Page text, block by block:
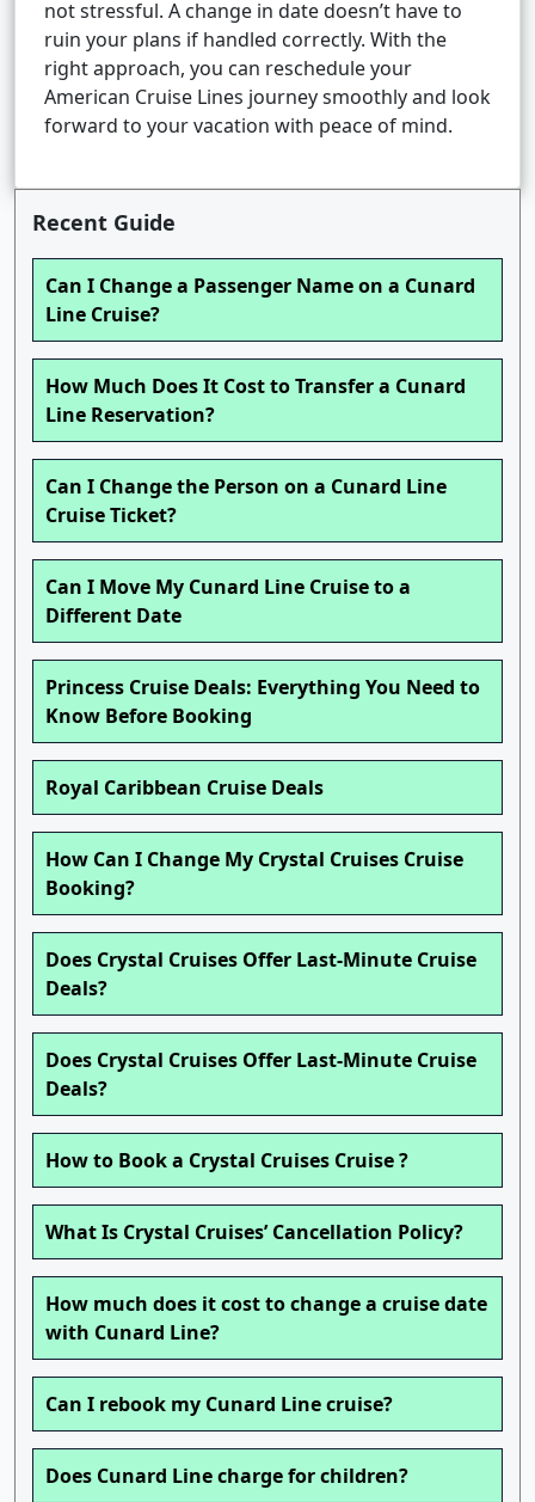
not stressful. A change in date doesn’t have to
ruin your plans if handled correctly. With the
right approach, you can reschedule your
American Cruise Lines journey smoothly and look
forward to your vacation with peace of mind.
Recent Guide
Can I Change a Passenger Name on a Cunard
Line Cruise?
How Much Does It Cost to Transfer a Cunard
Line Reservation?
Can I Change the Person on a Cunard Line
Cruise Ticket?
Can I Move My Cunard Line Cruise to a
Different Date
Princess Cruise Deals: Everything You Need to
Know Before Booking
Royal Caribbean Cruise Deals
How Can I Change My Crystal Cruises Cruise
Booking?
Does Crystal Cruises Offer Last-Minute Cruise
Deals?
Does Crystal Cruises Offer Last-Minute Cruise
Deals?
How to Book a Crystal Cruises Cruise ?
What Is Crystal Cruises’ Cancellation Policy?
How much does it cost to change a cruise date
with Cunard Line?
Can I rebook my Cunard Line cruise?
Does Cunard Line charge for children?